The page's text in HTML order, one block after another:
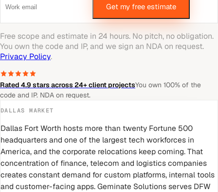
Get my free estimate
Free scope and estimate in 24 hours. No pitch, no obligation.
You own the code and IP, and we sign an NDA on request.
Privacy Policy.
Rated 4.9 stars across 24+ client projectsYou own 100% of the
code and IP. NDA on request.
DALLAS MARKET
Dallas Fort Worth hosts more than twenty Fortune 500
headquarters and one of the largest tech workforces in
America, and the corporate relocations keep coming. That
concentration of finance, telecom and logistics companies
creates constant demand for custom platforms, internal tools
and customer-facing apps. Geminate Solutions serves DFW